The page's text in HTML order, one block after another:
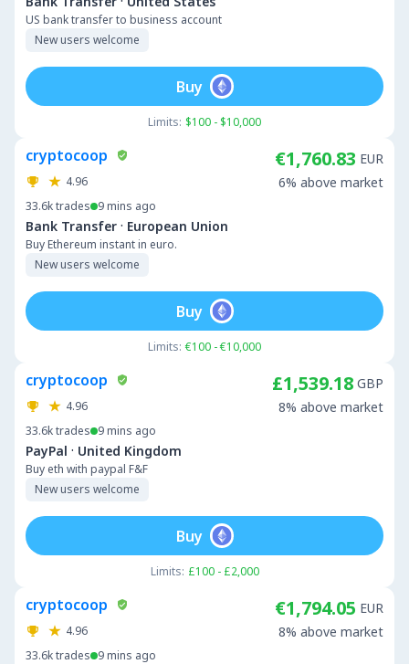
US bank transfer to business account
New users welcome
Limits: $100 - $10,000
Buy
cryptocoop
4.96
33.6ktrades 9 mins ago
Bank Transfer · European Union
Buy Ethereum instant in euro.
New users welcome
€1,760.83 EUR
6% above market
Limits: €100 - €10,000
Buy
cryptocoop
4.96
33.6ktrades 9 mins ago
PayPal · United Kingdom
Buy eth with paypal F&F
New users welcome
£1,539.18 GBP
8% above market
Limits: £100 - £2,000
Buy
cryptocoop
4.96
33.6ktrades 9 mins ago
€1,794.05 EUR
8% above market